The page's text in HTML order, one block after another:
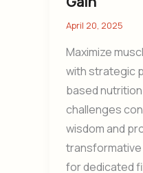
April 20, 2025
Maximize
with strategic
based
challenges
wisdom and
for dedicated